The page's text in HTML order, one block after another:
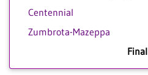
Centennial
Zumbrota-Mazeppa
Final